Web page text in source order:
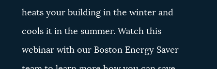
heats your building in the winter and
cools it in the summer. Watch this
webinar with our Boston Energy Saver